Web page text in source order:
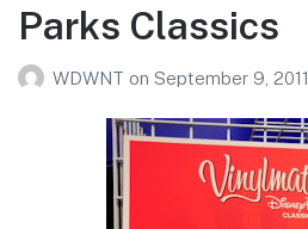
Parks Classics
WDWNT on September 9, 2011